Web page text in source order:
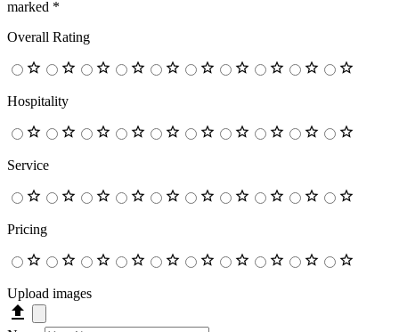
marked *
Overall Rating
Hospitality
Service
Pricing
Upload images